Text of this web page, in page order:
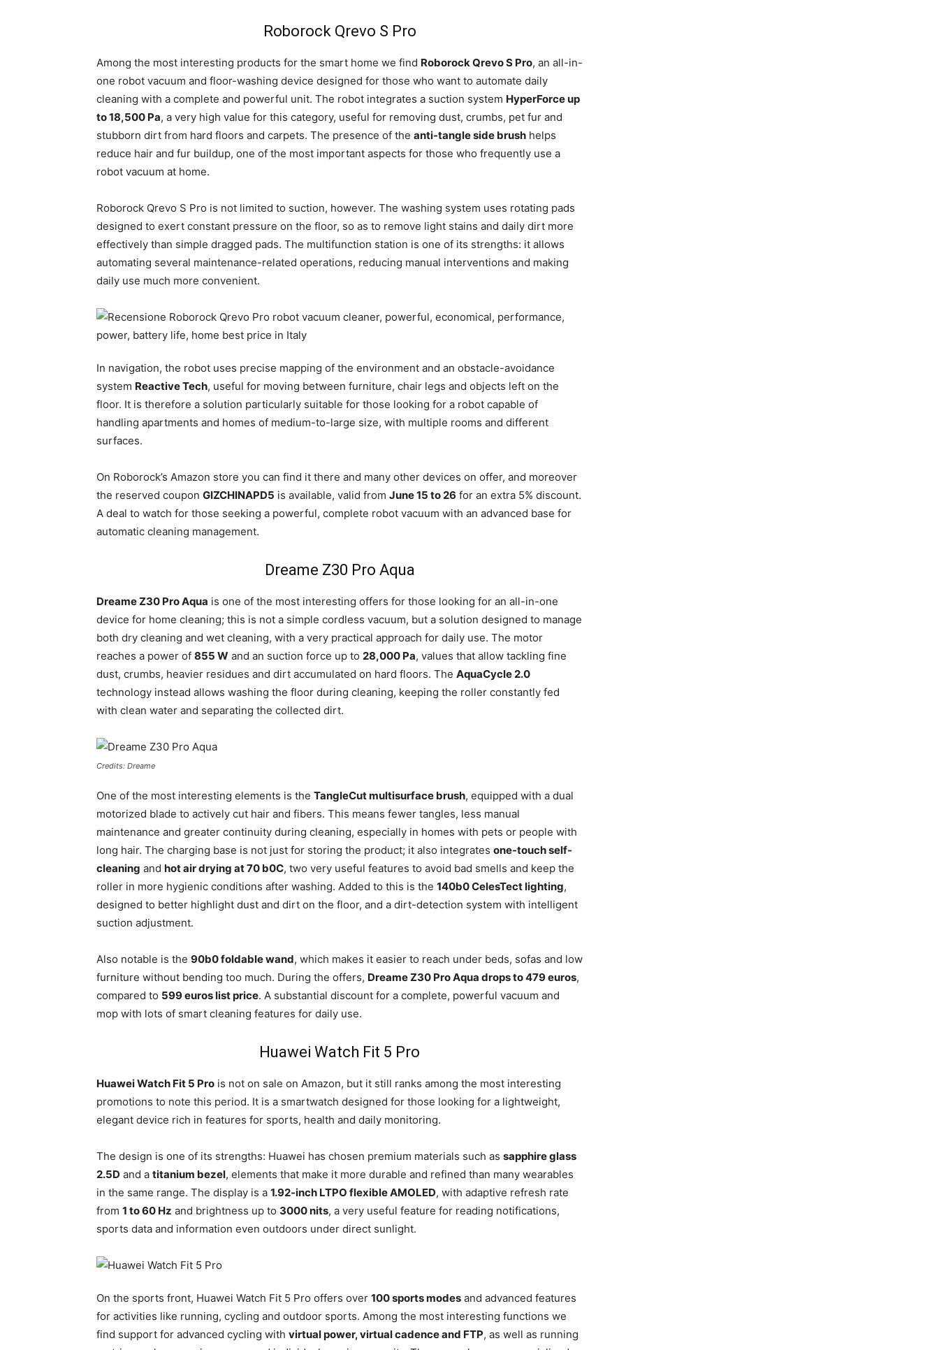
Roborock Qrevo S Pro
Among the most interesting products for the smart home we find Roborock Qrevo S Pro, an all-in-
one robot vacuum and floor-washing device designed for those who want to automate daily
cleaning with a complete and powerful unit. The robot integrates a suction system HyperForce up
to 18,500 Pa, a very high value for this category, useful for removing dust, crumbs, pet fur and
stubborn dirt from hard floors and carpets. The presence of the anti-tangle side brush helps
reduce hair and fur buildup, one of the most important aspects for those who frequently use a
robot vacuum at home.
Roborock Qrevo S Pro is not limited to suction, however. The washing system uses rotating pads
designed to exert constant pressure on the floor, so as to remove light stains and daily dirt more
effectively than simple dragged pads. The multifunction station is one of its strengths: it allows
automating several maintenance-related operations, reducing manual interventions and making
daily use much more convenient.
In navigation, the robot uses precise mapping of the environment and an obstacle-avoidance
system Reactive Tech, useful for moving between furniture, chair legs and objects left on the
floor. It is therefore a solution particularly suitable for those looking for a robot capable of
handling apartments and homes of medium-to-large size, with multiple rooms and different
surfaces.
On Roborock’s Amazon store you can find it there and many other devices on offer, and moreover
the reserved coupon GIZCHINAPD5 is available, valid from June 15 to 26 for an extra 5% discount.
A deal to watch for those seeking a powerful, complete robot vacuum with an advanced base for
automatic cleaning management.
Dreame Z30 Pro Aqua
Dreame Z30 Pro Aqua is one of the most interesting offers for those looking for an all-in-one
device for home cleaning; this is not a simple cordless vacuum, but a solution designed to manage
both dry cleaning and wet cleaning, with a very practical approach for daily use. The motor
reaches a power of 855 W and an suction force up to 28,000 Pa, values that allow tackling fine
dust, crumbs, heavier residues and dirt accumulated on hard floors. The AquaCycle 2.0
technology instead allows washing the floor during cleaning, keeping the roller constantly fed
with clean water and separating the collected dirt.
Credits: Dreame
One of the most interesting elements is the TangleCut multisurface brush, equipped with a dual
motorized blade to actively cut hair and fibers. This means fewer tangles, less manual
maintenance and greater continuity during cleaning, especially in homes with pets or people with
long hair. The charging base is not just for storing the product; it also integrates one-touch self-
cleaning and hot air drying at 70 b0C, two very useful features to avoid bad smells and keep the
roller in more hygienic conditions after washing. Added to this is the 140b0 CelesTect lighting,
designed to better highlight dust and dirt on the floor, and a dirt-detection system with intelligent
suction adjustment.
Also notable is the 90b0 foldable wand, which makes it easier to reach under beds, sofas and low
furniture without bending too much. During the offers, Dreame Z30 Pro Aqua drops to 479 euros,
compared to 599 euros list price. A substantial discount for a complete, powerful vacuum and
mop with lots of smart cleaning features for daily use.
Huawei Watch Fit 5 Pro
Huawei Watch Fit 5 Pro is not on sale on Amazon, but it still ranks among the most interesting
promotions to note this period. It is a smartwatch designed for those looking for a lightweight,
elegant device rich in features for sports, health and daily monitoring.
The design is one of its strengths: Huawei has chosen premium materials such as sapphire glass
2.5D and a titanium bezel, elements that make it more durable and refined than many wearables
in the same range. The display is a 1.92-inch LTPO flexible AMOLED, with adaptive refresh rate
from 1 to 60 Hz and brightness up to 3000 nits, a very useful feature for reading notifications,
sports data and information even outdoors under direct sunlight.
On the sports front, Huawei Watch Fit 5 Pro offers over 100 sports modes and advanced features
for activities like running, cycling and outdoor sports. Among the most interesting functions we
find support for advanced cycling with virtual power, virtual cadence and FTP, as well as running